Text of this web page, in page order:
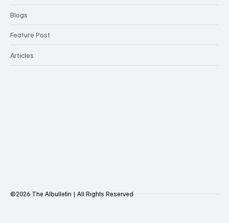
Blogs
Feature Post
Articles
©2026 The AIbulletin | All Rights Reserved